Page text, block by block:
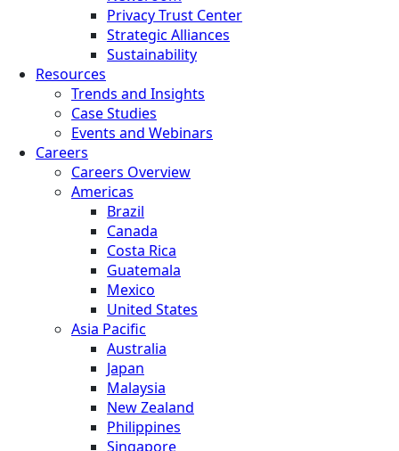
Privacy Trust Center
Strategic Alliances
Sustainability
Resources
Trends and Insights
Case Studies
Events and Webinars
Careers
Careers Overview
Americas
Brazil
Canada
Costa Rica
Guatemala
Mexico
United States
Asia Pacific
Australia
Japan
Malaysia
New Zealand
Philippines
Singapore